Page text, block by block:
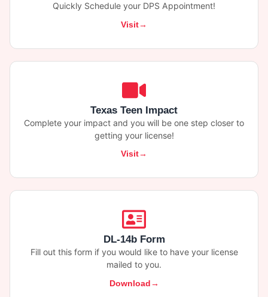
Quickly Schedule your DPS Appointment!
Visit
Texas Teen Impact
Complete your impact and you will be one step closer to
getting your license!
Visit
DL-14b Form
Fill out this form if you would like to have your license
mailed to you.
Download